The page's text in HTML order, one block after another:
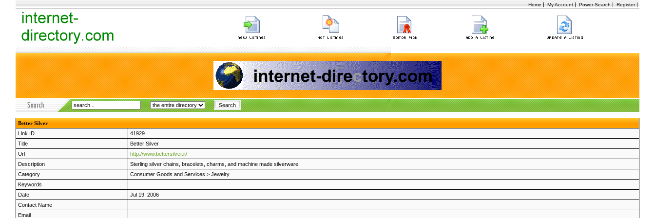
Home | My Account | Power Search | Register|
Better Silver
Link ID
41929
Title
Better Silver
Url
http://www.bettersilver.it/
Description
Sterling silver chains, bracelets, charms, and machine made silverware.
Category
Consumer Goods and Services > Jewelry
Keywords
Date
Jul 19, 2006
Contact Name
Email